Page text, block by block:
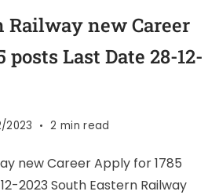
Railway new Career
posts Last Date 28-12-
2023 2 min read
new Career Apply for 1785
2023 South Eastern Railway